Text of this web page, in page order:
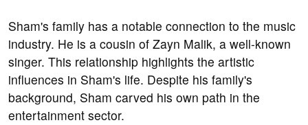
Sham's family has a notable connection to the music
industry. He is a cousin of Zayn Malik, a well-known
singer. This relationship highlights the artistic
influences in Sham's life. Despite his family's
background, Sham carved his own path in the
entertainment sector.